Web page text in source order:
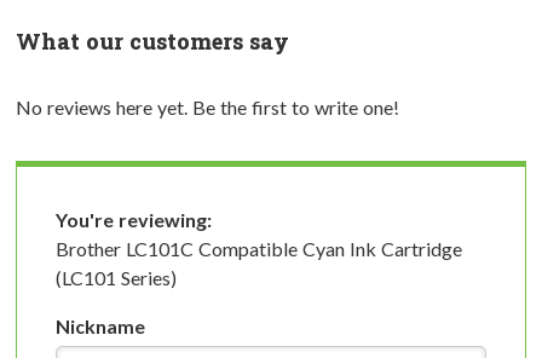
What our customers say
No reviews here yet. Be the first to write one!
You're reviewing:
Brother LC101C Compatible Cyan Ink Cartridge
(LC101 Series)
Nickname